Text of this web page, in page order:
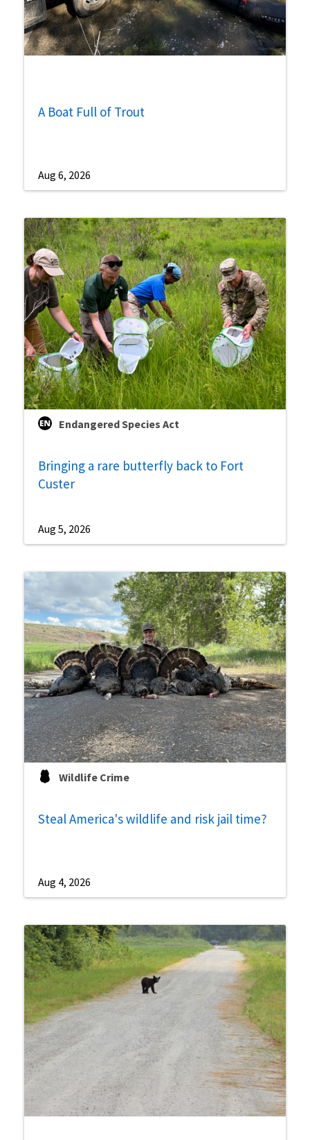
A Boat Full of Trout
Aug 6, 2026
Endangered Species Act
Bringing a rare butterfly back to Fort
Custer
Aug 5, 2026
Wildlife Crime
Steal America's wildlife and risk jail time?
Aug 4, 2026